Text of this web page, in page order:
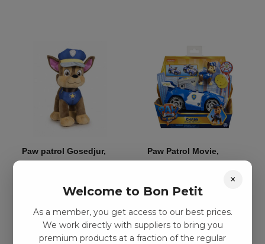
Paw patrol Gosedjur,
Add to basket
Paw Patrol Movie,
Add to basket
×
Welcome to Bon Petit
As a member, you get access to our best prices.
We work directly with suppliers to bring you
premium products at a fraction of the regular